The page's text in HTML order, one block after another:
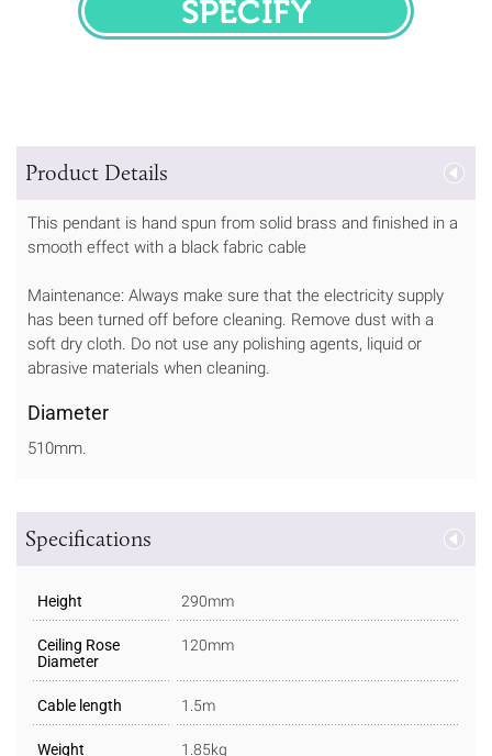
SPECIFY
Product Details
This pendant is hand spun from solid brass and finished in a
smooth effect with a black fabric cable
Maintenance: Always make sure that the electricity supply
has been turned off before cleaning. Remove dust with a
soft dry cloth. Do not use any polishing agents, liquid or
abrasive materials when cleaning.
Diameter
510mm.
Specifications
Height 290mm
Ceiling Rose
Diameter
120mm
Cable length 1.5m
Weight 1.85kg